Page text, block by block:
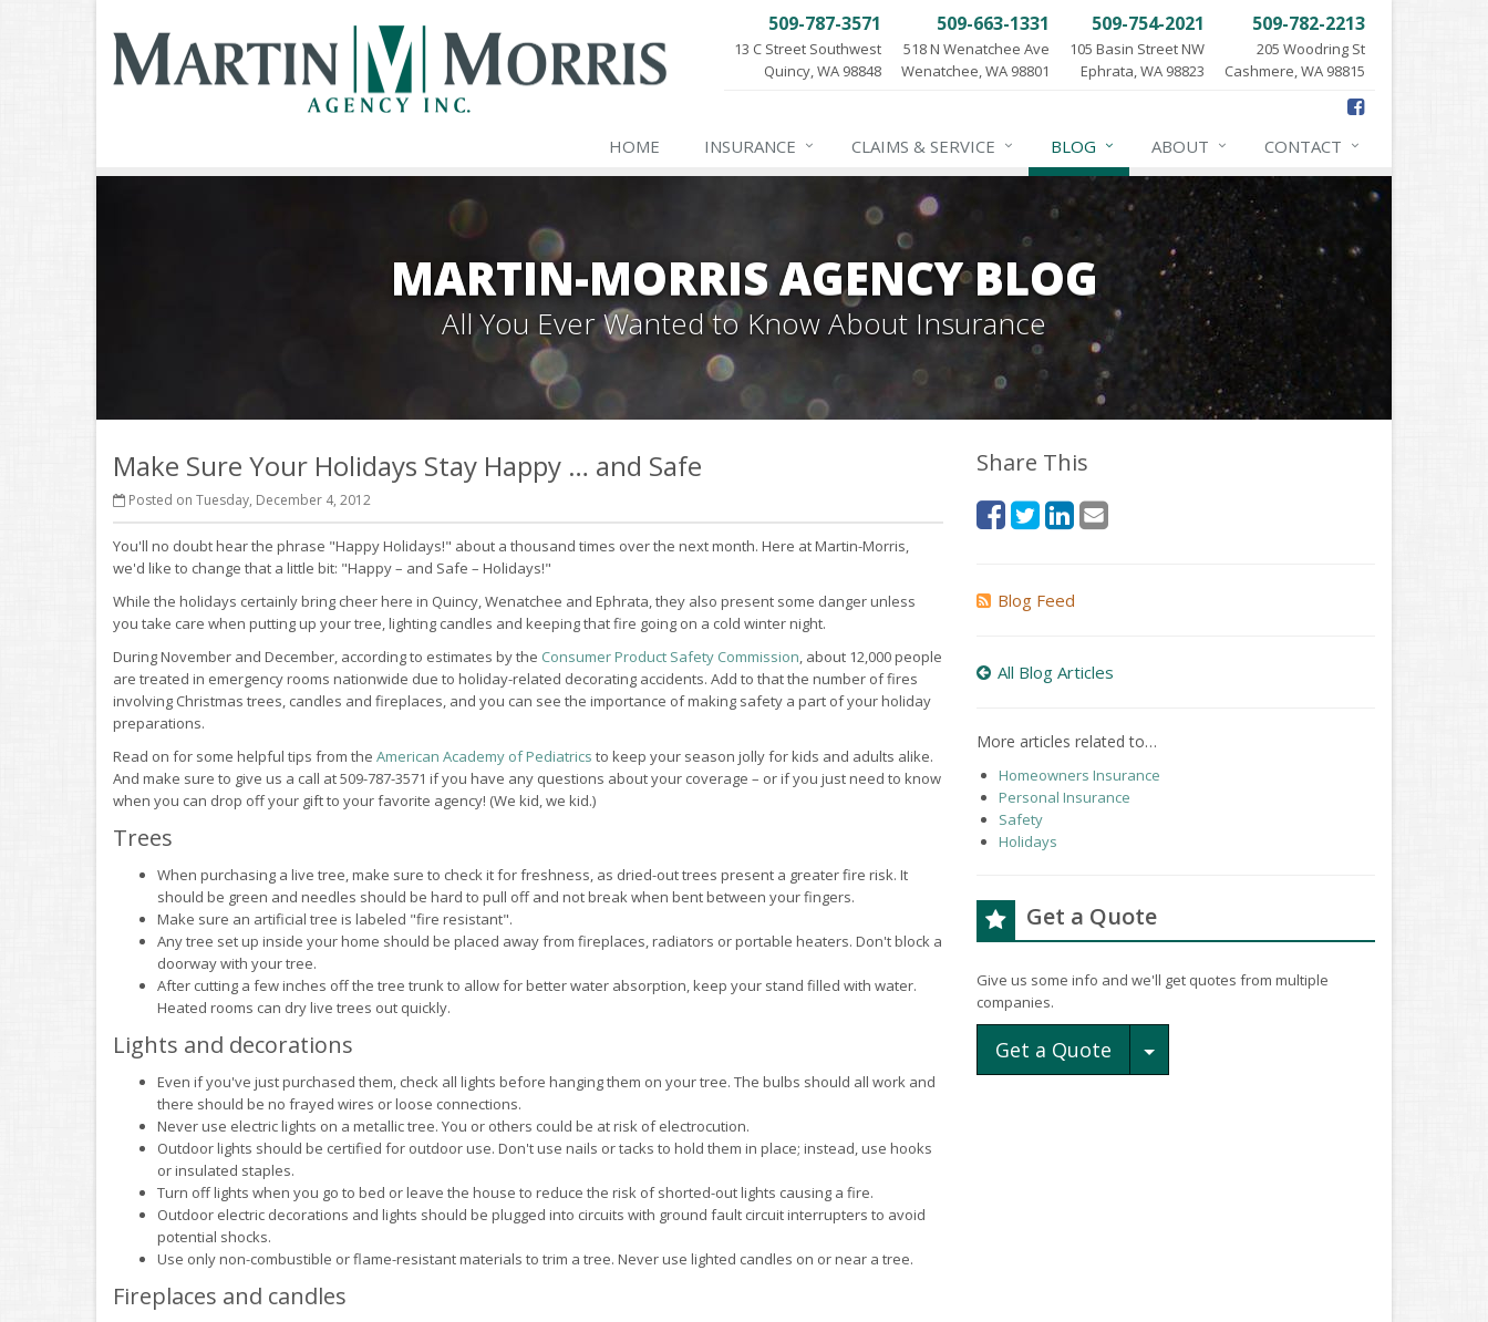
509-787-3571
13 C Street Southwest
Quincy, WA 98848
509-663-1331
518 N Wenatchee Ave
Wenatchee, WA 98801
509-754-2021
105 Basin Street NW
Ephrata, WA 98823
509-782-2213
205 Woodring St
Cashmere, WA 98815
HOME INSURANCE CLAIMS & SERVICE BLOG ABOUT CONTACT
MARTIN-MORRIS AGENCY BLOG
All You Ever Wanted to Know About Insurance
Make Sure Your Holidays Stay Happy … and Safe
Posted on Tuesday, December 4, 2012
You'll no doubt hear the phrase "Happy Holidays!" about a thousand times over the next month. Here at Martin-Morris,
we'd like to change that a little bit: "Happy – and Safe – Holidays!"
While the holidays certainly bring cheer here in Quincy, Wenatchee and Ephrata, they also present some danger unless
you take care when putting up your tree, lighting candles and keeping that fire going on a cold winter night.
During November and December, according to estimates by the Consumer Product Safety Commission, about 12,000 people
are treated in emergency rooms nationwide due to holiday-related decorating accidents. Add to that the number of fires
involving Christmas trees, candles and fireplaces, and you can see the importance of making safety a part of your holiday
preparations.
Read on for some helpful tips from the American Academy of Pediatrics to keep your season jolly for kids and adults alike.
And make sure to give us a call at 509-787-3571 if you have any questions about your coverage – or if you just need to know
when you can drop off your gift to your favorite agency! (We kid, we kid.)
Trees
When purchasing a live tree, make sure to check it for freshness, as dried-out trees present a greater fire risk. It
should be green and needles should be hard to pull off and not break when bent between your fingers.
Make sure an artificial tree is labeled "fire resistant".
Any tree set up inside your home should be placed away from fireplaces, radiators or portable heaters. Don't block a
doorway with your tree.
After cutting a few inches off the tree trunk to allow for better water absorption, keep your stand filled with water.
Heated rooms can dry live trees out quickly.
Lights and decorations
Even if you've just purchased them, check all lights before hanging them on your tree. The bulbs should all work and
there should be no frayed wires or loose connections.
Never use electric lights on a metallic tree. You or others could be at risk of electrocution.
Outdoor lights should be certified for outdoor use. Don't use nails or tacks to hold them in place; instead, use hooks
or insulated staples.
Turn off lights when you go to bed or leave the house to reduce the risk of shorted-out lights causing a fire.
Outdoor electric decorations and lights should be plugged into circuits with ground fault circuit interrupters to avoid
potential shocks.
Use only non-combustible or flame-resistant materials to trim a tree. Never use lighted candles on or near a tree.
Fireplaces and candles
Share This
Blog Feed
All Blog Articles
More articles related to…
Homeowners Insurance
Personal Insurance
Safety
Holidays
Get a Quote
Give us some info and we'll get quotes from multiple
companies.
Get a Quote Toggle Dropdown